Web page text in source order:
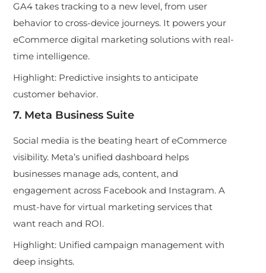
GA4 takes tracking to a new level, from user
behavior to cross-device journeys. It powers your
eCommerce digital marketing solutions with real-
time intelligence.
Highlight: Predictive insights to anticipate
customer behavior.
7. Meta Business Suite
Social media is the beating heart of eCommerce
visibility. Meta’s unified dashboard helps
businesses manage ads, content, and
engagement across Facebook and Instagram. A
must-have for virtual marketing services that
want reach and ROI.
Highlight: Unified campaign management with
deep insights.